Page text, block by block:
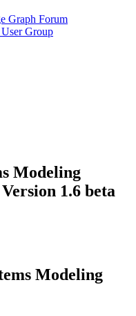
Graph Forum
Group
Modeling
1.6 beta
Modeling